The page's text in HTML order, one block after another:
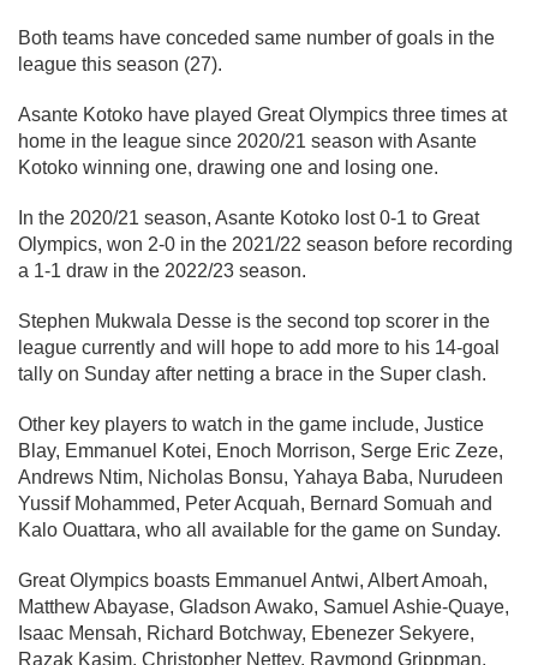
Both teams have conceded same number of goals in the
league this season (27).
Asante Kotoko have played Great Olympics three times at
home in the league since 2020/21 season with Asante
Kotoko winning one, drawing one and losing one.
In the 2020/21 season, Asante Kotoko lost 0-1 to Great
Olympics, won 2-0 in the 2021/22 season before recording
a 1-1 draw in the 2022/23 season.
Stephen Mukwala Desse is the second top scorer in the
league currently and will hope to add more to his 14-goal
tally on Sunday after netting a brace in the Super clash.
Other key players to watch in the game include, Justice
Blay, Emmanuel Kotei, Enoch Morrison, Serge Eric Zeze,
Andrews Ntim, Nicholas Bonsu, Yahaya Baba, Nurudeen
Yussif Mohammed, Peter Acquah, Bernard Somuah and
Kalo Ouattara, who all available for the game on Sunday.
Great Olympics boasts Emmanuel Antwi, Albert Amoah,
Matthew Abayase, Gladson Awako, Samuel Ashie-Quaye,
Isaac Mensah, Richard Botchway, Ebenezer Sekyere,
Razak Kasim, Christopher Nettey, Raymond Grippman,